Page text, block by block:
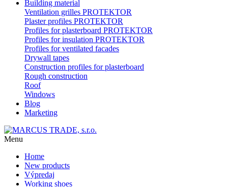
Building material
Ventilation grilles PROTEKTOR
Plaster profiles PROTEKTOR
Profiles for plasterboard PROTEKTOR
Profiles for insulation PROTEKTOR
Profiles for ventilated facades
Drywall tapes
Construction profiles for plasterboard
Rough construction
Roof
Windows
Blog
Marketing
Menu
Home
New products
Výpredaj
Working shoes